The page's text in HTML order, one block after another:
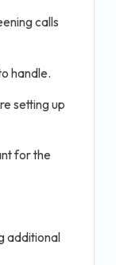
calls
handle.
setting up
for the
additional